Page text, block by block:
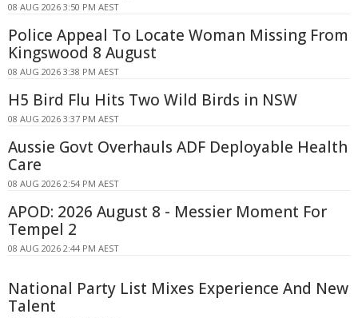
08 AUG 2026 3:50 PM AEST
Police Appeal To Locate Woman Missing From
Kingswood 8 August
08 AUG 2026 3:38 PM AEST
H5 Bird Flu Hits Two Wild Birds in NSW
08 AUG 2026 3:37 PM AEST
Aussie Govt Overhauls ADF Deployable Health
Care
08 AUG 2026 2:54 PM AEST
APOD: 2026 August 8 - Messier Moment For
Tempel 2
08 AUG 2026 2:44 PM AEST
National Party List Mixes Experience And New
Talent